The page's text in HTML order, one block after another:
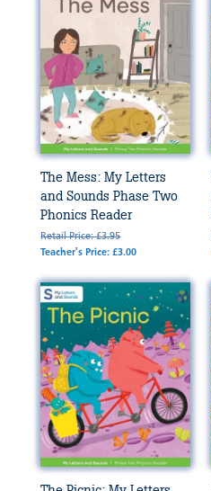
The Mess: My Letters
and Sounds Phase Two
Phonics Reader
Retail Price: £3.95
Teacher's Price: £3.00